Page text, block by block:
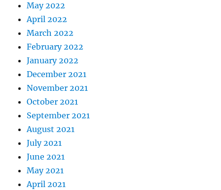
May 2022
April 2022
March 2022
February 2022
January 2022
December 2021
November 2021
October 2021
September 2021
August 2021
July 2021
June 2021
May 2021
April 2021